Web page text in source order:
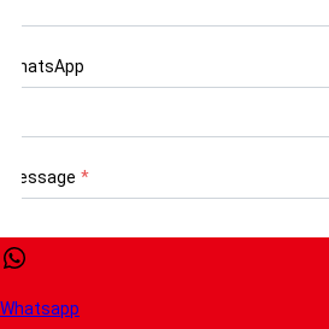
WhatsApp
Message *
Whatsapp